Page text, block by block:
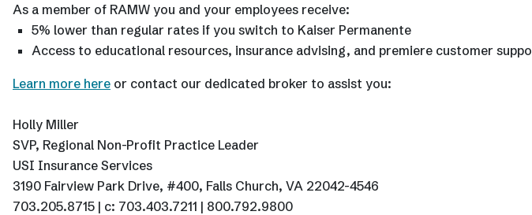
As a member of RAMW you and your employees receive:
5% lower than regular rates if you switch to Kaiser Permanente
Access to educational resources, insurance advising, and premiere customer
Learn more here or contact our dedicated broker to assist you:
Holly Miller
SVP, Regional Non-Profit Practice Leader
USI Insurance Services
3190 Fairview Park Drive, #400, Falls Church, VA 22042-4546
703.205.8715 | c: 703.403.7211 | 800.792.9800